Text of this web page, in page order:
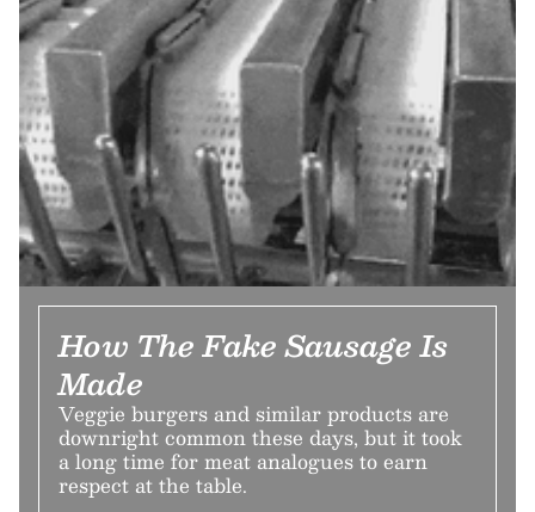
How The Fake Sausage Is
Made
Veggie burgers and similar products are
downright common these days, but it took
a long time for meat analogues to earn
respect at the table.